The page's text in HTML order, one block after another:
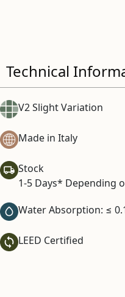
Technical
V2 Slight Variation
Made in Italy
Stock
1-5 Days* Depending
Water Absorption: ≤
LEED Certified